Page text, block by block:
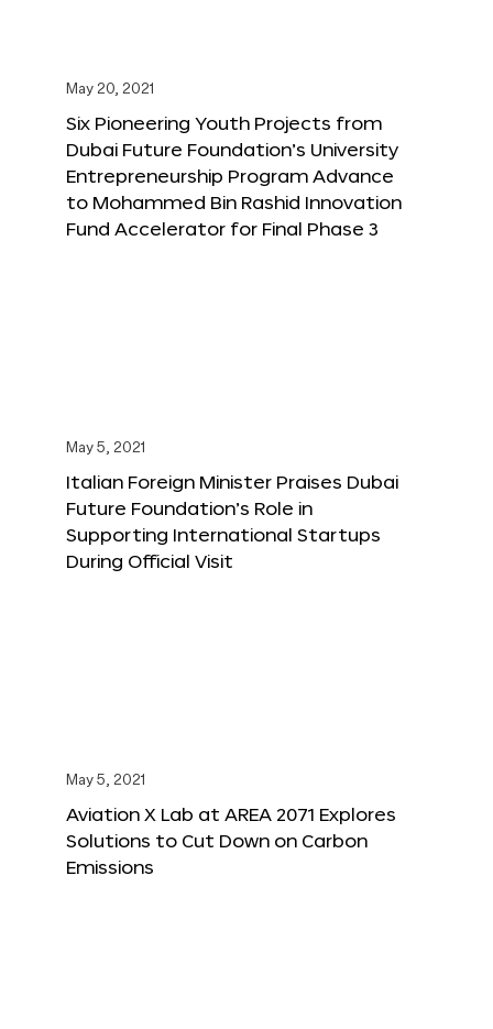
May 20, 2021
Six Pioneering Youth Projects from
Dubai Future Foundation’s University
Entrepreneurship Program Advance
to Mohammed Bin Rashid Innovation
Fund Accelerator for Final Phase 3
May 5, 2021
Italian Foreign Minister Praises Dubai
Future Foundation’s Role in
Supporting International Startups
During Official Visit
May 5, 2021
Aviation X Lab at AREA 2071 Explores
Solutions to Cut Down on Carbon
Emissions